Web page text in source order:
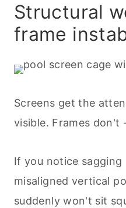
Structural
frame
Screens get the
visible. Frames don't
If you notice
misaligned vertical
suddenly won't sit